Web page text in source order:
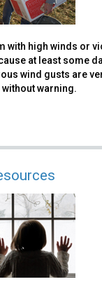
with high winds or
at least some
wind gusts are
warning.